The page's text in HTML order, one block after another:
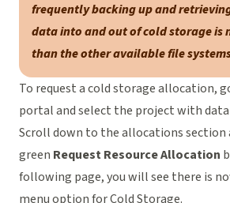
frequently backing up and
data into and out of cold storage is
than the other available file
To request a cold storage allocation,
portaland select the project with
Scroll down to the allocations section
green Request Resource Allocation
following page, you will see there is
menu option for Cold Storage.